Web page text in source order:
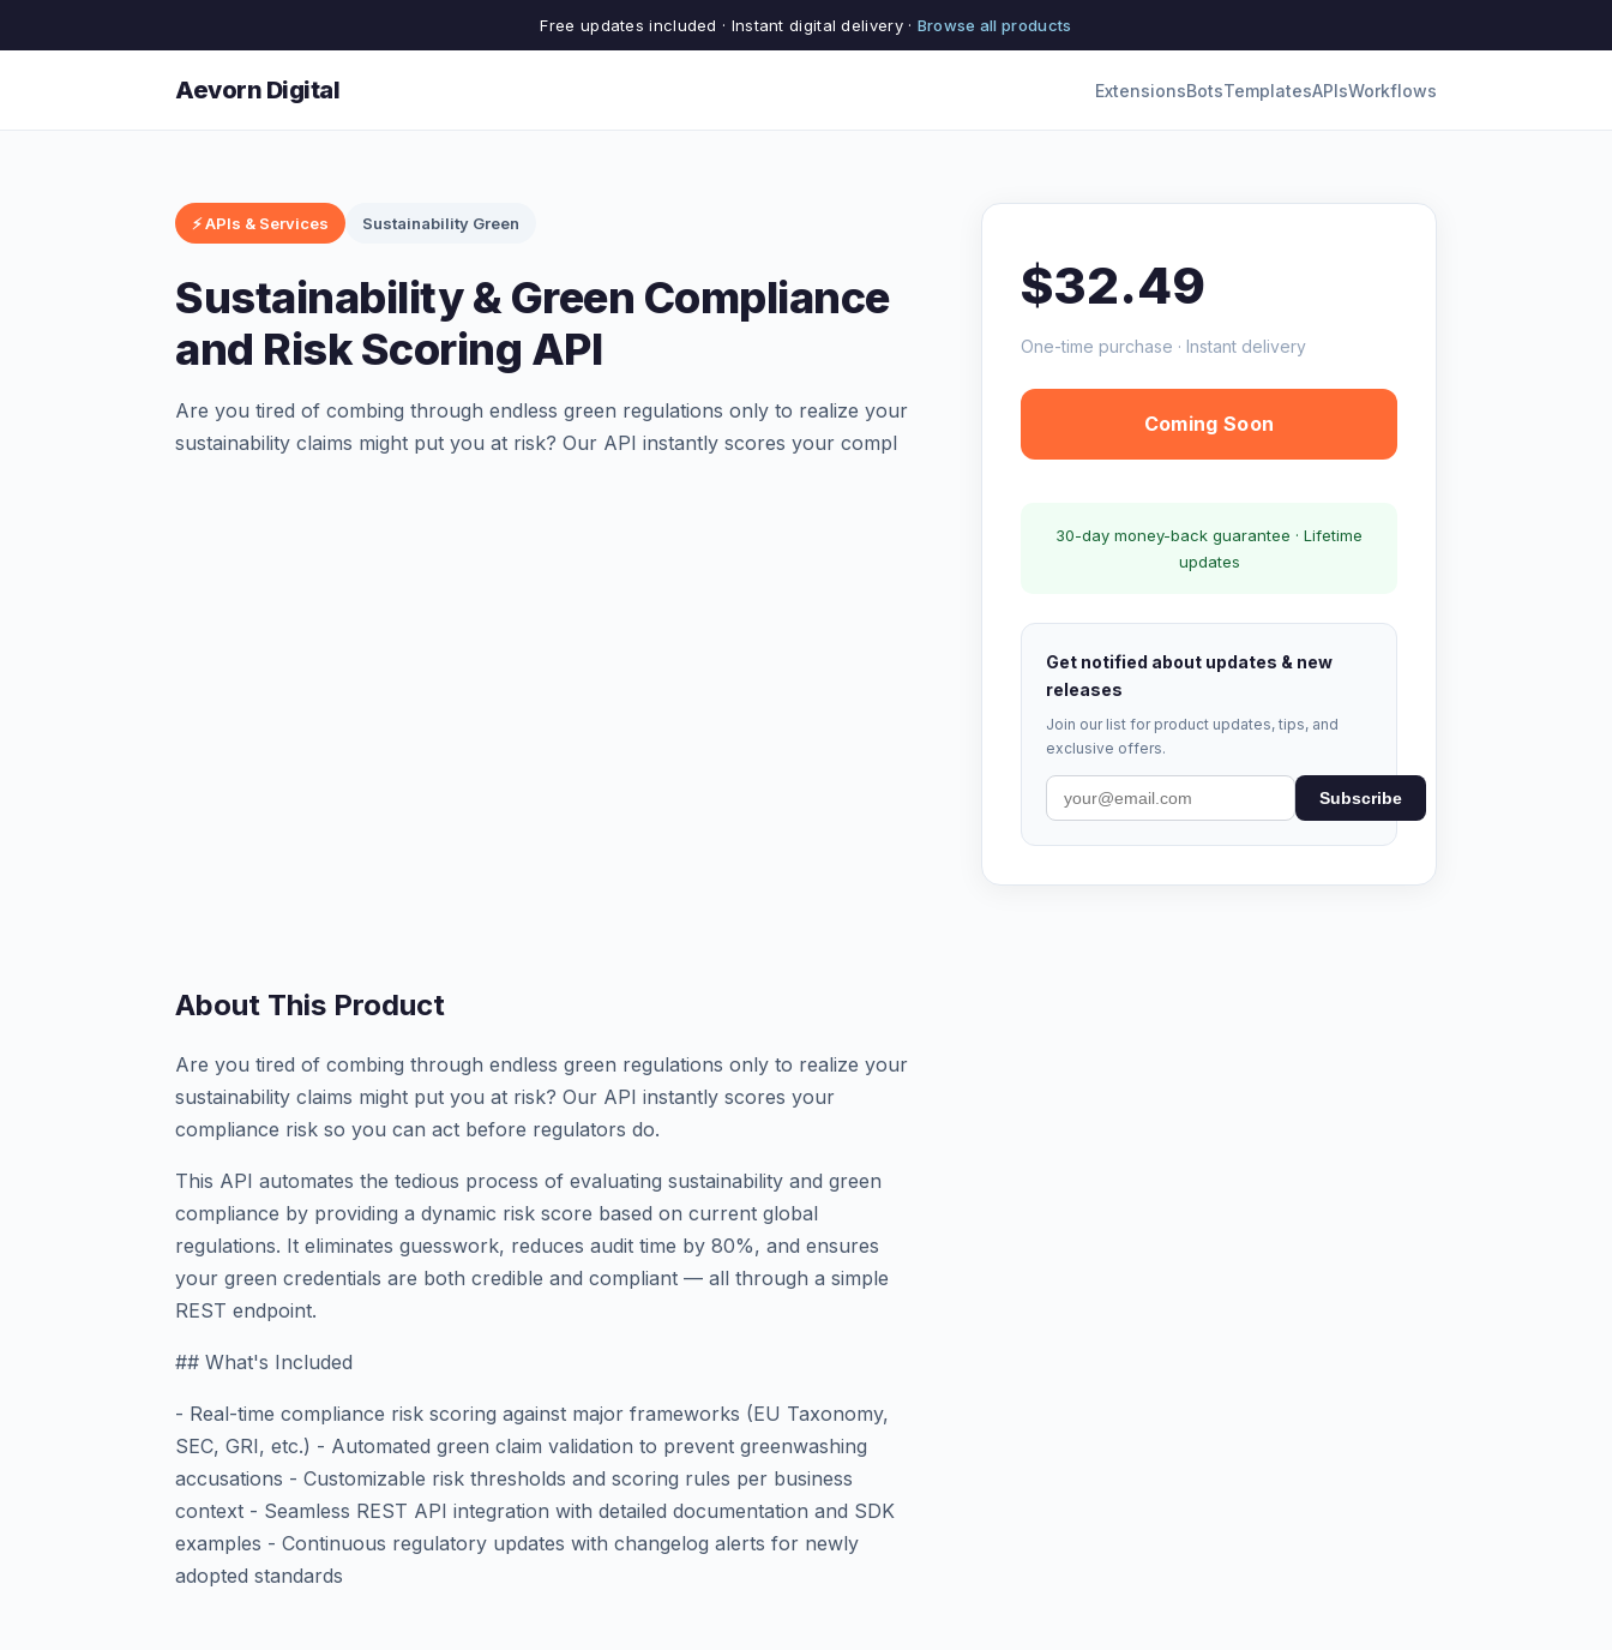
Free updates included · Instant digital delivery · Browse all products
Aevorn Digital ExtensionsBotsTemplatesAPIsWorkflows
⚡ APIs & Services Sustainability Green
Sustainability & Green Compliance
and Risk Scoring API
Are you tired of combing through endless green regulations only to realize your
sustainability claims might put you at risk? Our API instantly scores your compl
$32.49
One-time purchase · Instant delivery
Coming Soon
30-day money-back guarantee · Lifetime
updates
Get notified about updates & new
releases
Join our list for product updates, tips, and
exclusive offers.
Subscribe
About This Product
Are you tired of combing through endless green regulations only to realize your
sustainability claims might put you at risk? Our API instantly scores your
compliance risk so you can act before regulators do.
This API automates the tedious process of evaluating sustainability and green
compliance by providing a dynamic risk score based on current global
regulations. It eliminates guesswork, reduces audit time by 80%, and ensures
your green credentials are both credible and compliant — all through a simple
REST endpoint.
## What's Included
- Real-time compliance risk scoring against major frameworks (EU Taxonomy,
SEC, GRI, etc.) - Automated green claim validation to prevent greenwashing
accusations - Customizable risk thresholds and scoring rules per business
context - Seamless REST API integration with detailed documentation and SDK
examples - Continuous regulatory updates with changelog alerts for newly
adopted standards